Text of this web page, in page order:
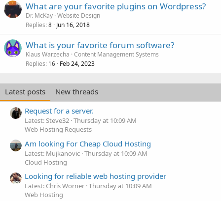
What are your favorite plugins on Wordpress?
Dr. McKay Website Design
Replies 8 Jun 16, 2018
What is your favorite forum software?
Klaus Warzecha Content Management Systems
Replies 16 Feb 24, 2023
Latest posts
New threads
Request for a server.
Latest: Steve32 Thursday at 10:09 AM
Web Hosting Requests
Am looking For Cheap Cloud Hosting
Latest: Mujkanovic Thursday at 10:09 AM
Cloud Hosting
Looking for reliable web hosting provider
Latest: Chris Worner Thursday at 10:09 AM
Web Hosting